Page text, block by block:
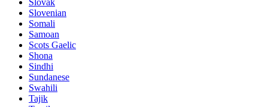
Slovenian
Somali
Samoan
Scots Gaelic
Shona
Sindhi
Sundanese
Swahili
Tajik